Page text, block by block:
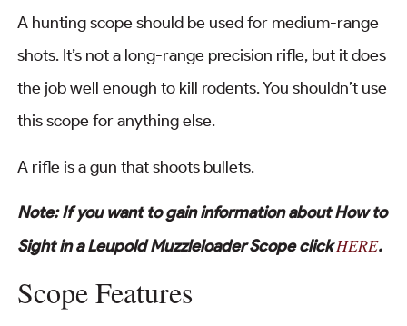
A hunting scope should be used for medium-range
shots. It’s not a long-range precision rifle, but it does
the job well enough to kill rodents. You shouldn’t use
this scope for anything else.
A rifle is a gun that shoots bullets.
Note: If you want to gain information about How to
Sight in a Leupold Muzzleloader Scope clickHERE.
Scope Features